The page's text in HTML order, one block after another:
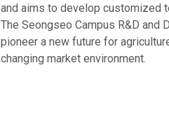
and aims to develop customized
The Seongseo Campus R&D and
pioneer a new future for
changing market environment.